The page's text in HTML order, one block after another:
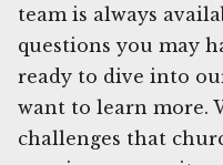
team is always
questions you may
ready to dive into
want to learn more.
challenges that